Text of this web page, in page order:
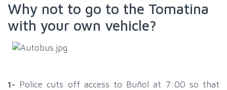
Why not to go to the Tomatina
with your own vehicle?
1- Police cuts off access to Buñol at 7:00 so that